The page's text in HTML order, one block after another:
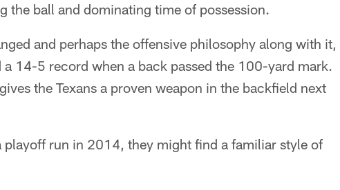
the ball and dominating time of possession.
and perhaps the offensive philosophy along with it,
14-5 record when a back passed the 100-yard mark.
the Texans a proven weapon in the backfield next
playoff run in 2014, they might find a familiar style of